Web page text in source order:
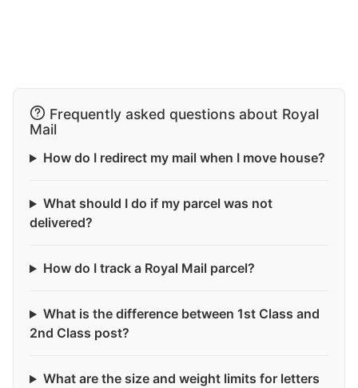
Frequently asked questions about Royal
Mail
How do I redirect my mail when I move house?
What should I do if my parcel was not
delivered?
How do I track a Royal Mail parcel?
What is the difference between 1st Class and
2nd Class post?
What are the size and weight limits for letters